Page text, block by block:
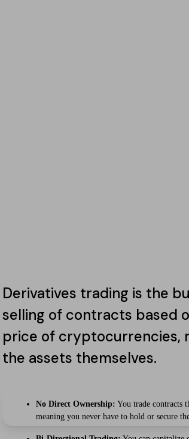
Derivatives trading is the
selling of contracts based
price of cryptocurrencies,
the assets themselves.
No Direct Ownership: You trade contracts
meaning you never have to hold or secure